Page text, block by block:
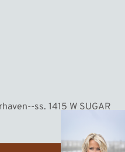
ss. 1415 W SUGAR